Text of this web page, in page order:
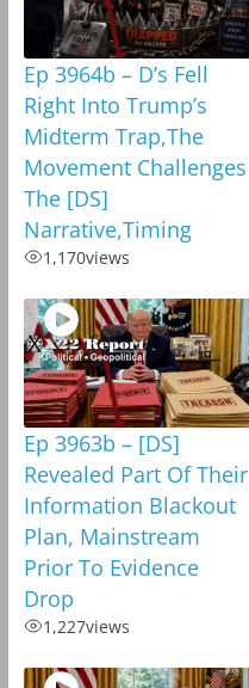
Ep 3964b – D’s Fell
Right Into Trump’s
Midterm Trap,The
Movement Challenges
The [DS]
Narrative,Timing
1,170views
Ep 3963b – [DS]
Revealed Part Of Their
Information Blackout
Plan, Mainstream
Prior To Evidence
Drop
1,227views